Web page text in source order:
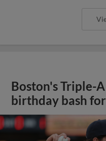
Boston's Triple-
birthday bash